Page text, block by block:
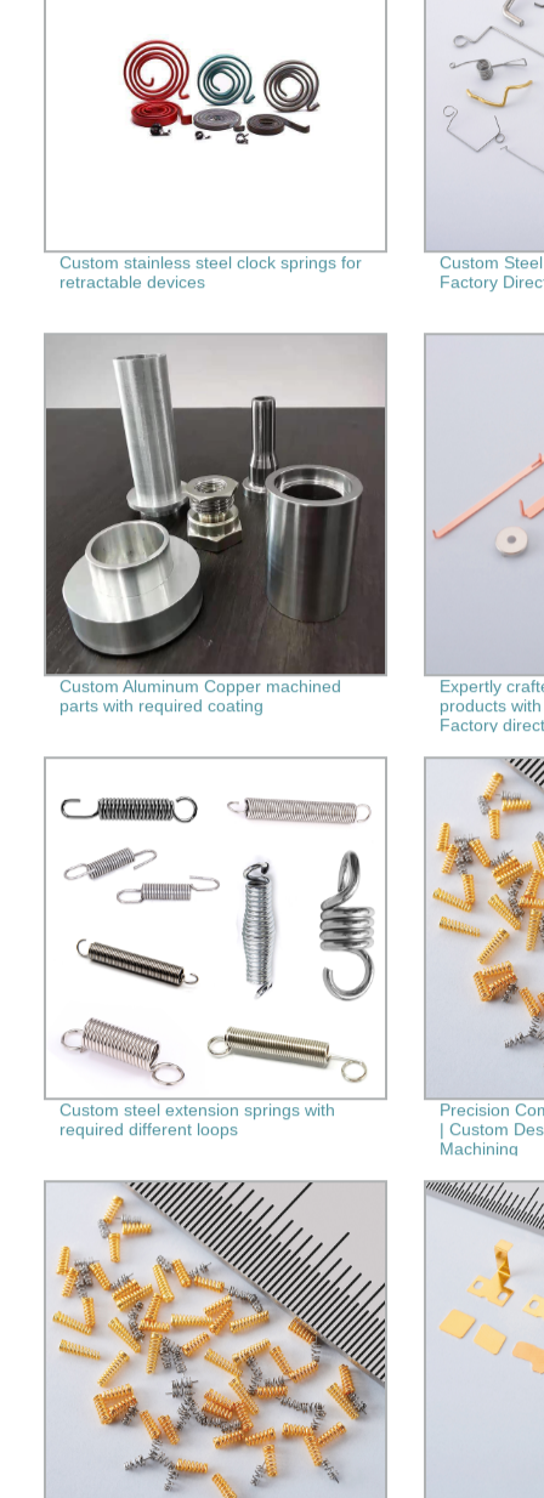
Custom stainless steel clock springs for
retractable devices
Custom
Factory
Custom Aluminum Copper machined
parts with required coating
Expertly
products
Factory
Custom steel extension springs with
required different loops
Precision
| Custom
Machining